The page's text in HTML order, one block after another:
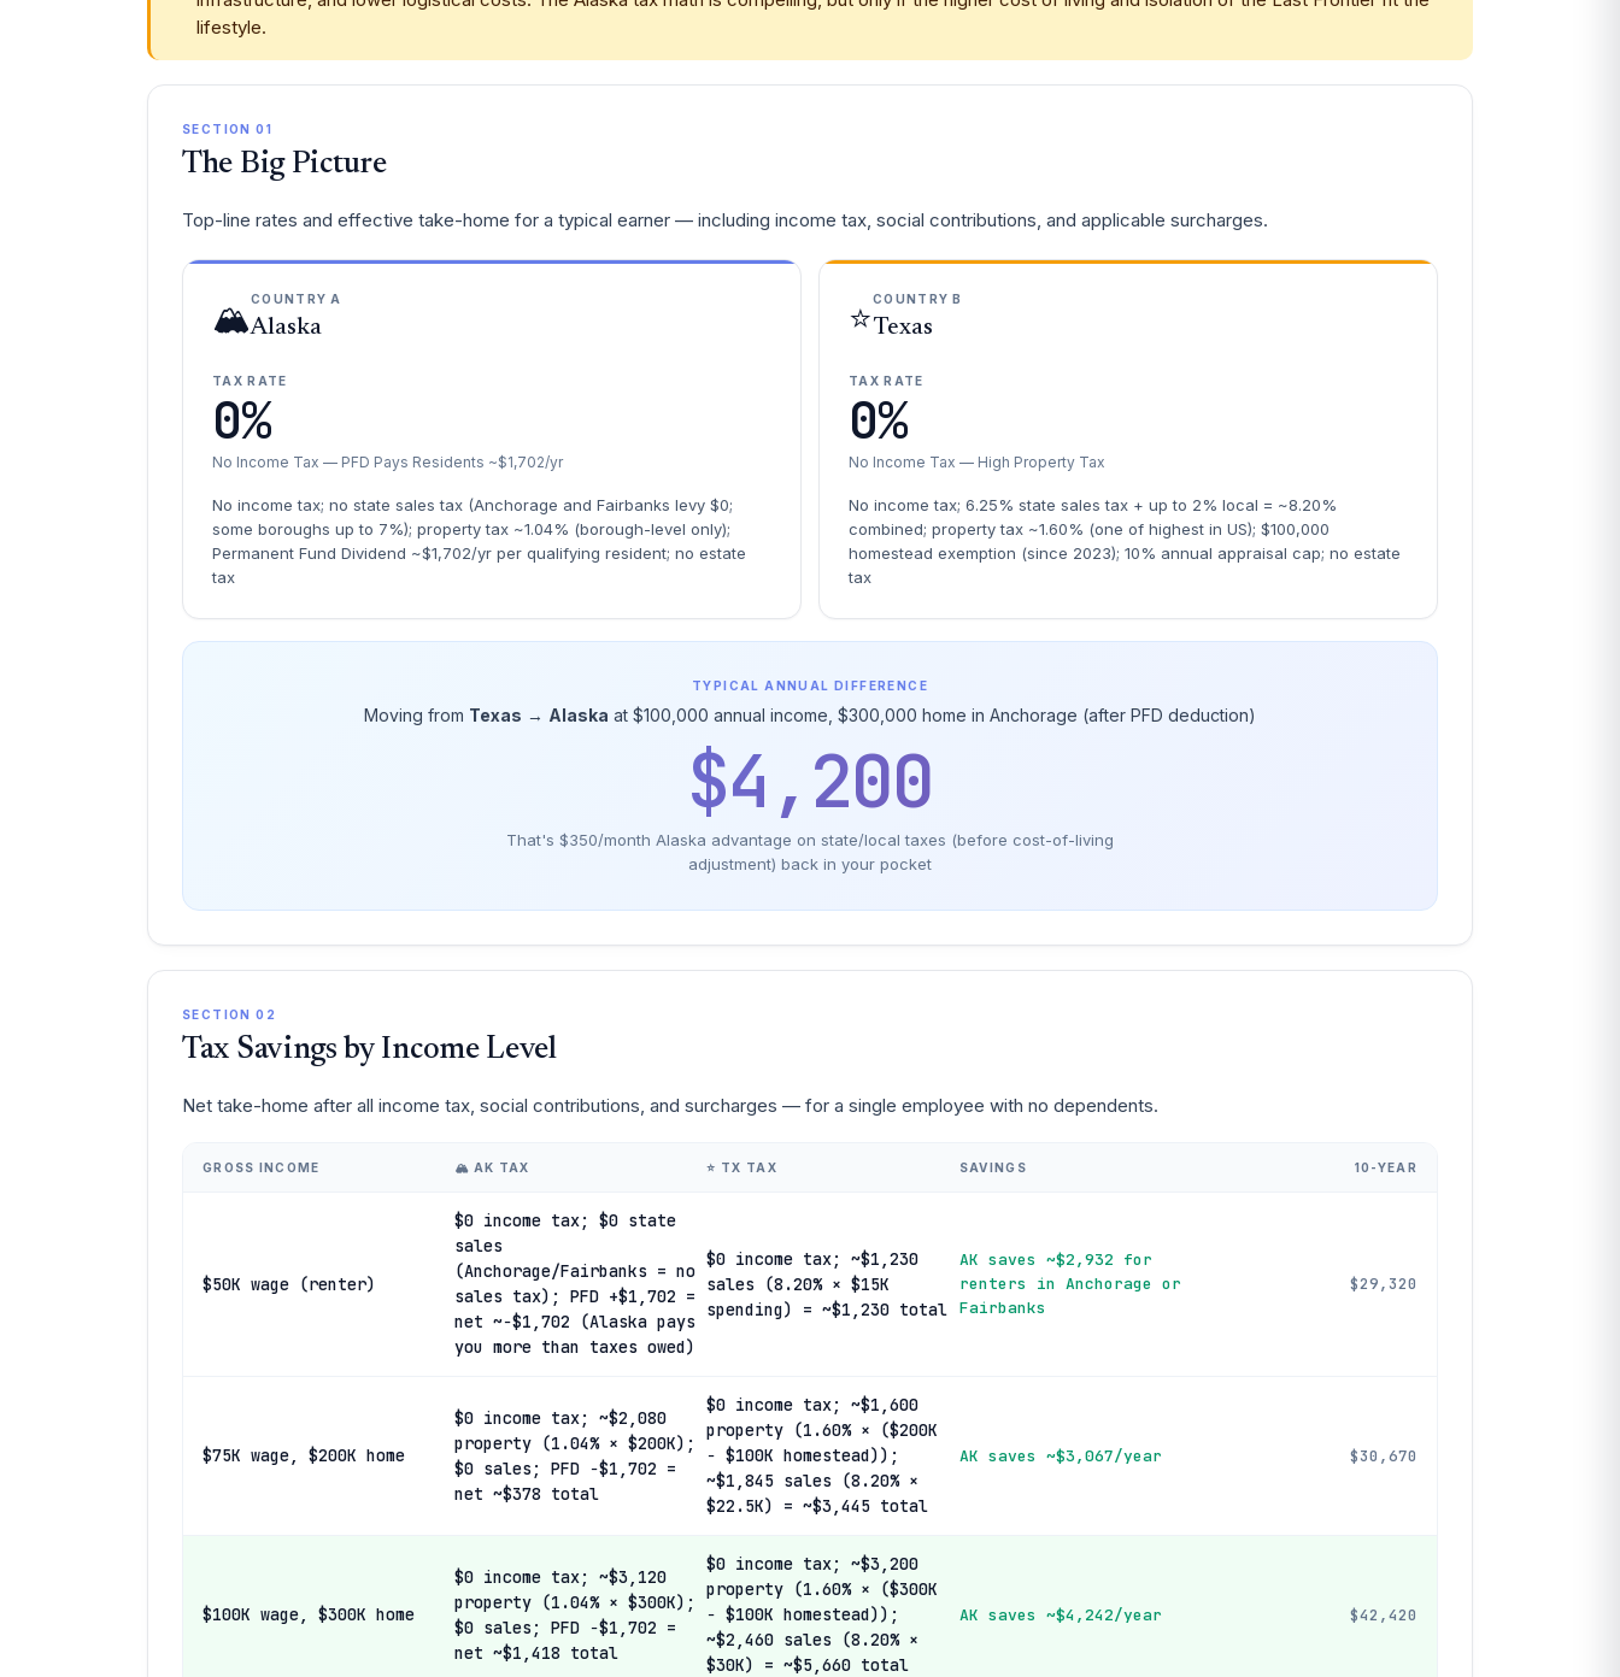
lifestyle.
SECTION 01
The Big Picture
Top-line rates and effective take-home for a typical earner — including income tax, social contributions, and applicable surcharges.
🏔️COUNTRY A
Alaska
TAX RATE
0%
No Income Tax — PFD Pays Residents ~$1,702/yr
No income tax; no state sales tax (Anchorage and Fairbanks levy $0;
some boroughs up to 7%); property tax ~1.04% (borough-level only);
Permanent Fund Dividend ~$1,702/yr per qualifying resident; no estate
tax
⭐COUNTRY B
Texas
TAX RATE
0%
No Income Tax — High Property Tax
No income tax; 6.25% state sales tax + up to 2% local = ~8.20%
combined; property tax ~1.60% (one of highest in US); $100,000
homestead exemption (since 2023); 10% annual appraisal cap; no estate
tax
TYPICAL ANNUAL DIFFERENCE
Moving from Texas → Alaska at $100,000 annual income, $300,000 home in Anchorage (after PFD deduction)
$4,200
That's $350/month Alaska advantage on state/local taxes (before cost-of-living
adjustment) back in your pocket
SECTION 02
Tax Savings by Income Level
Net take-home after all income tax, social contributions, and surcharges — for a single employee with no dependents.
GROSS INCOME 🏔️ AK TAX ⭐ TX TAX SAVINGS 10-YEAR
$50K wage (renter)
$0 income tax; $0 state
sales
(Anchorage/Fairbanks = no
sales tax); PFD +$1,702 =
net ~−$1,702 (Alaska pays
you more than taxes owed)
$0 income tax; ~$1,230
sales (8.20% × $15K
spending) = ~$1,230 total
AK saves ~$2,932 for
renters in Anchorage or
Fairbanks
$29,320
$75K wage, $200K home
$0 income tax; ~$2,080
property (1.04% × $200K);
$0 sales; PFD −$1,702 =
net ~$378 total
$0 income tax; ~$1,600
property (1.60% × ($200K
− $100K homestead));
~$1,845 sales (8.20% ×
$22.5K) = ~$3,445 total
AK saves ~$3,067/year $30,670
$100K wage, $300K home
$0 income tax; ~$3,120
property (1.04% × $300K);
$0 sales; PFD −$1,702 =
net ~$1,418 total
$0 income tax; ~$3,200
property (1.60% × ($300K
− $100K homestead));
~$2,460 sales (8.20% ×
$30K) = ~$5,660 total
AK saves ~$4,242/year $42,420